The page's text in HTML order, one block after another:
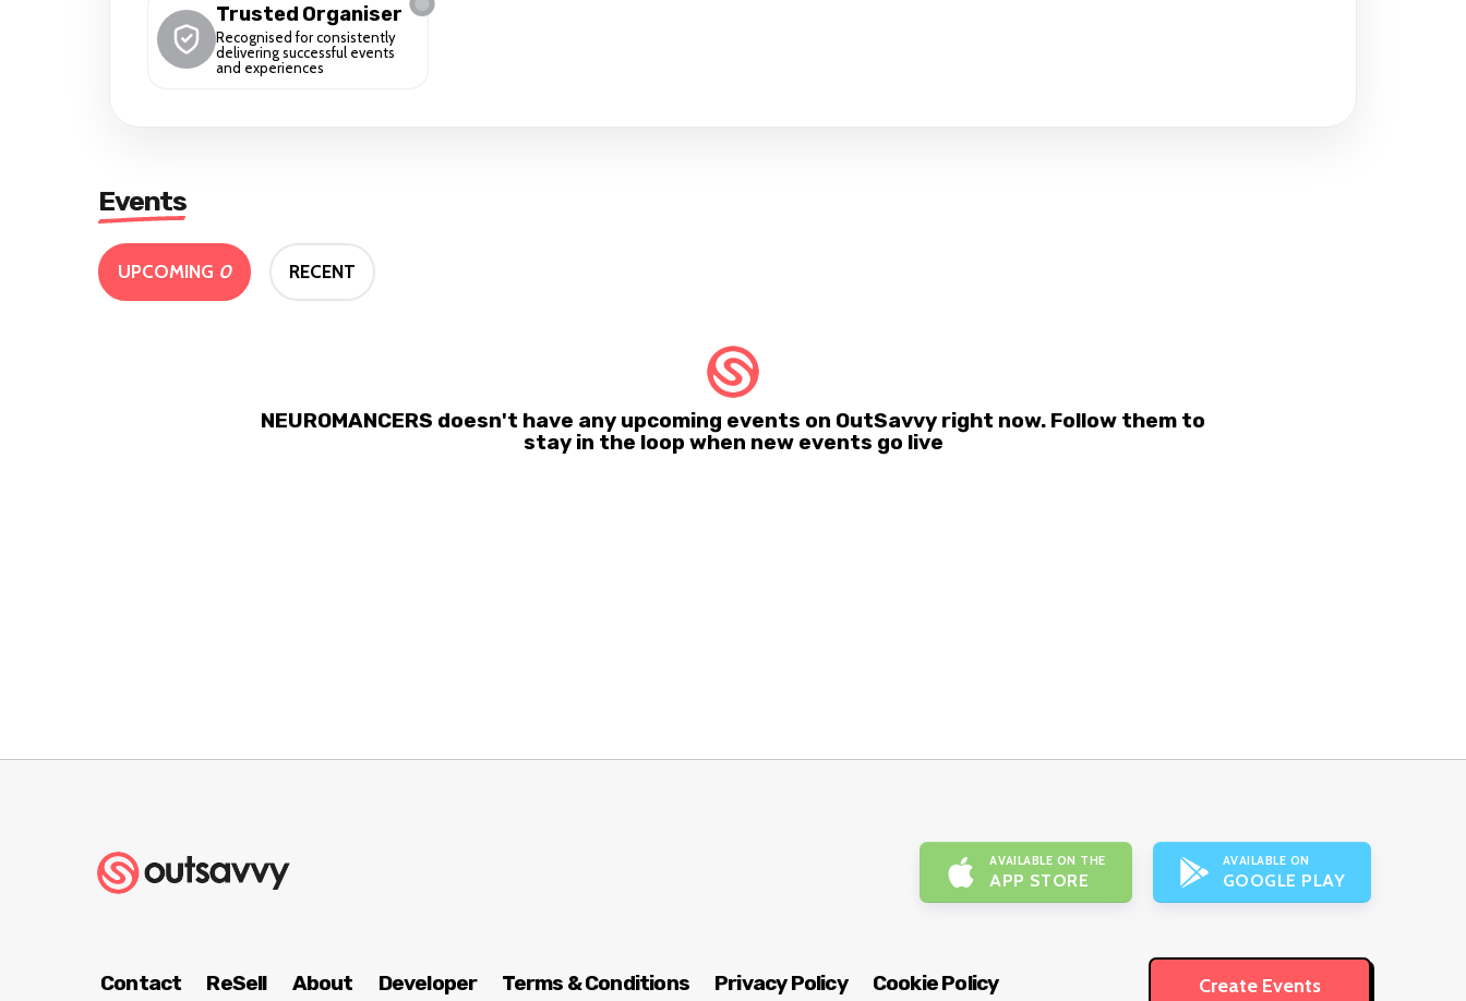
Trusted Organiser
Recognised for consistently
delivering successful events
and experiences
Events
UPCOMING 0 RECENT
NEUROMANCERS doesn't have any upcoming events on OutSavvy right now. Follow them to
stay in the loop when new events go live
AVAILABLE ON THE
APP STORE
AVAILABLE ON
GOOGLE PLAY
Contact ReSell About Developer Terms & Conditions Privacy Policy Cookie Policy Create Events